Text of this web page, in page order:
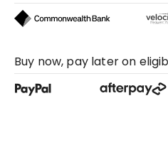
Buy now, pay later on